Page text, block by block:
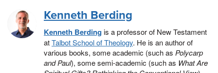
Kenneth Berding
Kenneth Berdingis a professor of New Testament
atTalbot School of Theology. He is an author of
various books, some academic (such as Polycarp
and Paul), some semi-academic (such as What Are